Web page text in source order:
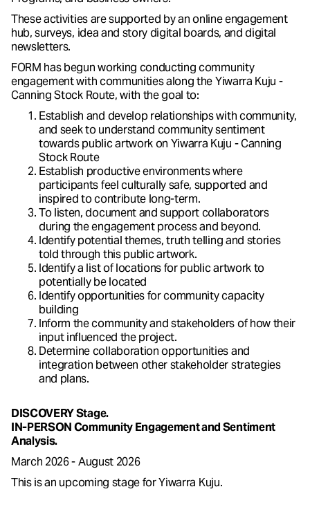
These activities are supported by an online engagement
hub, surveys, idea and story digital boards, and digital
newsletters.
FORM has begun working conducting community
engagement with communities along the Yiwarra Kuju -
Canning Stock Route, with the goal to:
Establish and develop relationships with community,
and seek to understand community sentiment
towards public artwork on Yiwarra Kuju - Canning
Stock Route
Establish productive environments where
participants feel culturally safe, supported and
inspired to contribute long-term.
To listen, document and support collaborators
during the engagement process and beyond.
Identify potential themes, truth telling and stories
told through this public artwork.
Identify a list of locations for public artwork to
potentially be located
Identify opportunities for community capacity
building
Inform the community and stakeholders of how their
input influenced the project.
Determine collaboration opportunities and
integration between other stakeholder strategies
and plans.
DISCOVERY Stage.
IN-PERSON Community Engagement and Sentiment
Analysis.
March 2026 - August 2026
This is an upcoming stage for Yiwarra Kuju.